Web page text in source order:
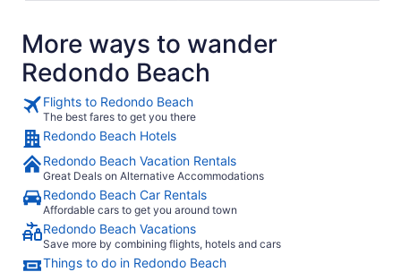
More ways to wander
Redondo Beach
Flights to Redondo Beach
The best fares to get you there
Redondo Beach Hotels
Redondo Beach Vacation Rentals
Great Deals on Alternative Accommodations
Redondo Beach Car Rentals
Affordable cars to get you around town
Redondo Beach Vacations
Save more by combining flights, hotels and cars
Things to do in Redondo Beach